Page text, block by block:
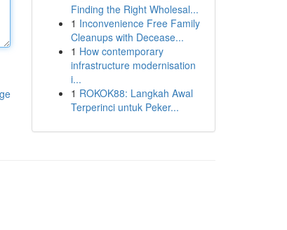
Finding the Right Wholesal...
1 Inconvenience Free Family
Cleanups with Decease...
1 How contemporary
infrastructure modernisation
i...
1 ROKOK88: Langkah Awal
Terperinci untuk Peker...